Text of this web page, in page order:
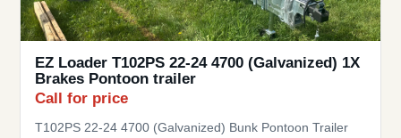
EZ Loader T102PS 22-24 4700 (Galvanized) 1X
Brakes Pontoon trailer
Call for price
T102PS 22-24 4700 (Galvanized) Bunk Pontoon Trailer